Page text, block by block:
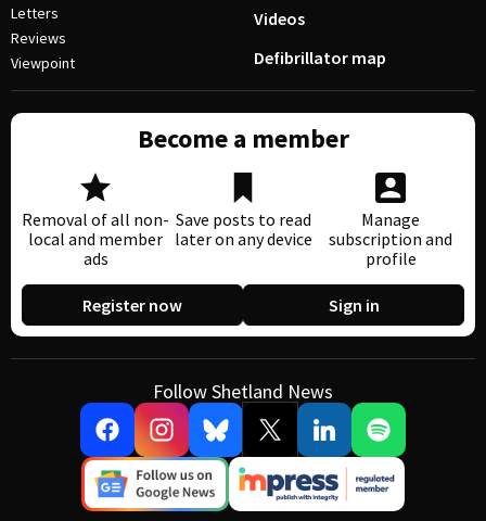
Letters
Reviews
Viewpoint
Videos
Defibrillator map
Become a member
Removal of all non-
local and member
ads
Save posts to read
later on any device
Manage
subscription and
profile
Register now Sign in
Follow Shetland News